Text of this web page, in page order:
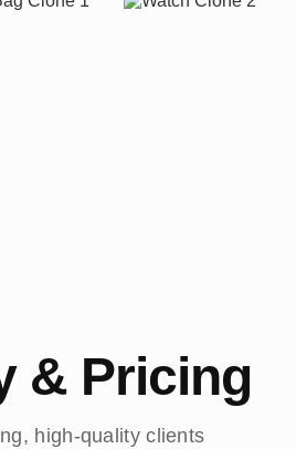
& Pricing
high-quality clients